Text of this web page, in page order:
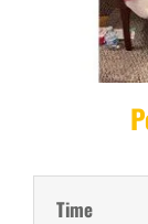
Time